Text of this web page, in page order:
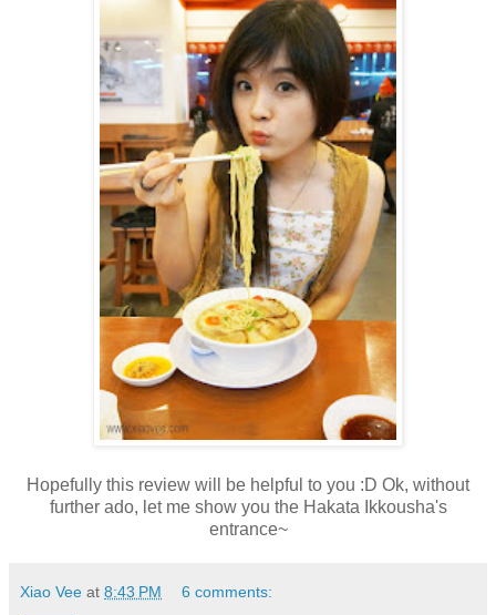
Hopefully this review will be helpful to you :D Ok, without
further ado, let me show you the Hakata Ikkousha's
entrance~
Xiao Vee at 8:43 PM 6 comments: